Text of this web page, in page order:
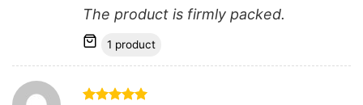
The product is firmly packed.
1 product